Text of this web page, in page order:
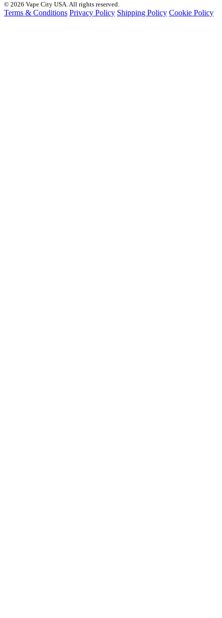
© 2026 Vape City USA. All rights reserved.
Terms & Conditions Privacy Policy Shipping Policy Cookie Policy